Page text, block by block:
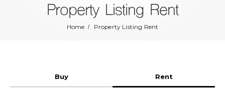
Property Listing Rent
Home Property Listing Rent
Buy Rent